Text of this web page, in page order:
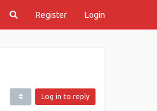
Register Login
Log in to reply